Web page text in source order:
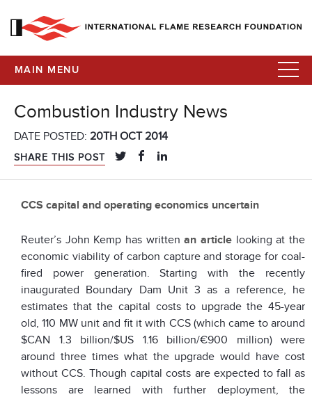
MAIN MENU
Combustion Industry News
DATE POSTED: 20TH OCT 2014
SHARE THIS POST
CCS capital and operating economics uncertain
Reuter’s John Kemp has writtenan article looking at the
economic viability of carbon capture and storage for coal-
fired power generation. Starting with the recently
inaugurated Boundary Dam Unit 3 as a reference, he
estimates that the capital costs to upgrade the 45-year
old, 110 MW unit and fit it with CCS (which came to around
$CAN 1.3 billion/$US 1.16 billion/€900 million) were
around three times what the upgrade would have cost
without CCS. Though capital costs are expected to fall as
lessons are learned with further deployment, the